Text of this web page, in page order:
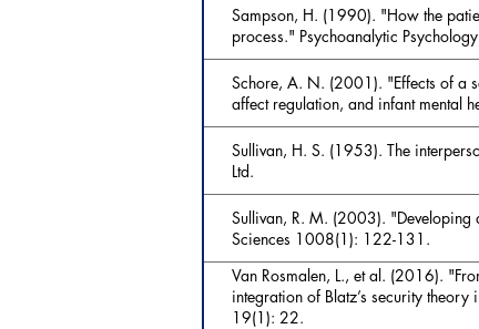
Sampson, H. (1990). "How the
process." Psychoanalytic
Schore, A. N. (2001). "Effects of a
affect regulation, and infant mental
Sullivan, H. S. (1953). The
Ltd.
Sullivan, R. M. (2003). "Developing
Sciences 1008(1): 122-131.
Van Rosmalen, L., et al. (2016).
integration of Blatz’s security
19(1): 22.